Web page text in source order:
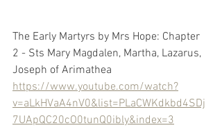
The Early Martyrs by Mrs Hope: Chapter
2 - Sts Mary Magdalen, Martha, Lazarus,
Joseph of Arimathea
https://www.youtube.com/watch?
v=aLkHVaA4nV0&list=PLaCWKdkbd4SDj
7UApQC20cO0tunQ0ibly&index=3